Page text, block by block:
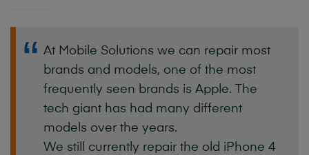
At Mobile Solutions we can repair most
brands and models, one of the most
frequently seen brands is Apple.
The
tech giant has had many different
models over the years.
We still currently repair the old iPhone 4